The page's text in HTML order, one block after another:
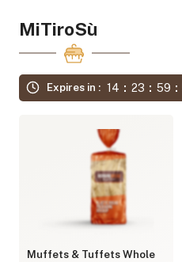
MiTiroSù
Expires in : 14 23 59
Muffets & Tuffets Whole